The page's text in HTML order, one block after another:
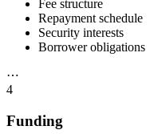
Fee structure
Repayment schedule
Security interests
Borrower obligations
⋯
4
Funding